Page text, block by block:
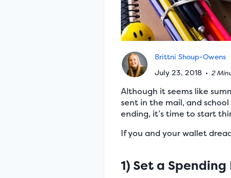
Brittni Shoup-Owens
July 23, 2018 • 2
Although it seems like
sent in the mail, and
ending, it’s time to start
If you and your wallet
1) Set a